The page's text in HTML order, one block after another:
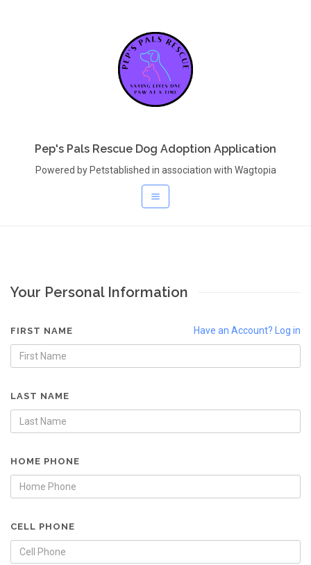
Pep's Pals Rescue Dog Adoption Application
Powered by Petstablished in association with Wagtopia
Your Personal Information
Have an Account? Log in
FIRST NAME
LAST NAME
HOME PHONE
CELL PHONE